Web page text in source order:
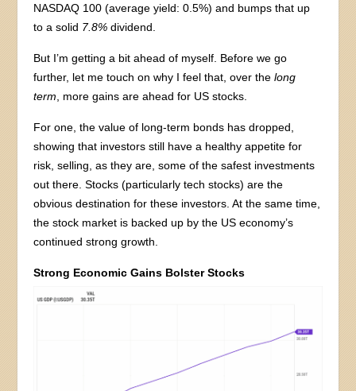
NASDAQ 100 (average yield: 0.5%) and bumps that up
to a solid 7.8% dividend.
But I’m getting a bit ahead of myself. Before we go
further, let me touch on why I feel that, over thelong
term , more gains are ahead for US stocks.
For one, the value of long-term bonds has dropped,
showing that investors still have a healthy appetite for
risk, selling, as they are, some of the safest investments
out there. Stocks (particularly tech stocks) are the
obvious destination for these investors. At the same time,
the stock market is backed up by the US economy’s
continued strong growth.
Strong Economic Gains Bolster Stocks